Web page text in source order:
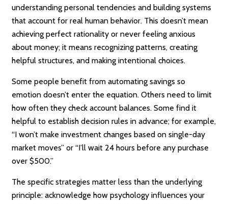
understanding personal tendencies and building systems
that account for real human behavior. This doesn’t mean
achieving perfect rationality or never feeling anxious
about money; it means recognizing patterns, creating
helpful structures, and making intentional choices.
Some people benefit from automating savings so
emotion doesn’t enter the equation. Others need to limit
how often they check account balances. Some find it
helpful to establish decision rules in advance; for example,
“I won’t make investment changes based on single-day
market moves” or “I’ll wait 24 hours before any purchase
over $500.”
The specific strategies matter less than the underlying
principle: acknowledge how psychology influences your